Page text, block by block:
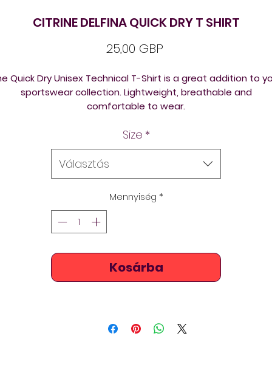
CITRINE DELFINA QUICK DRY T SHIRT
25,00 GBPÁr
Quick Dry Unisex Technical T-Shirt is a great addition to
sportswear collection. Lightweight, breathable and
comfortable to wear.
- please wash before use & wash with
similar colours
Fabric Composition
Polyester 100%
Size *
Választás
Mennyiség *
Kosárba